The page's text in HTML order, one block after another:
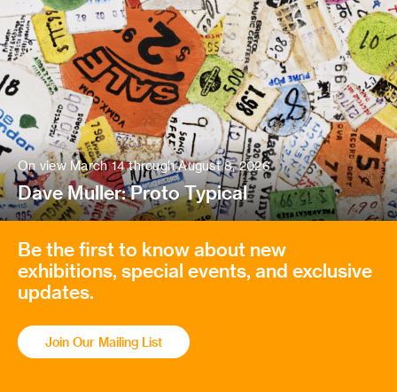
On view March 14 through August 8, 2026
Dave Muller: Proto Typical
Be the first to know about new
exhibitions, special events, and exclusive
updates.
Join Our Mailing List